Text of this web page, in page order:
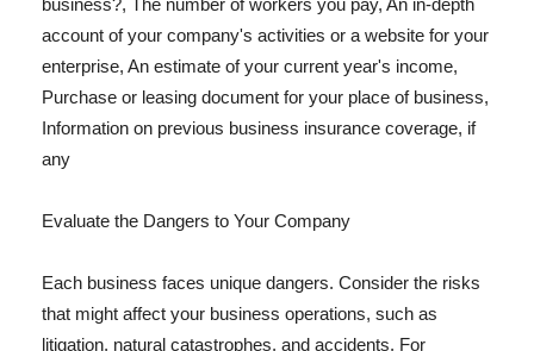
business?, The number of workers you pay, An in-depth
account of your company's activities or a website for your
enterprise, An estimate of your current year's income,
Purchase or leasing document for your place of business,
Information on previous business insurance coverage, if
any
Evaluate the Dangers to Your Company
Each business faces unique dangers. Consider the risks
that might affect your business operations, such as
litigation, natural catastrophes, and accidents. For